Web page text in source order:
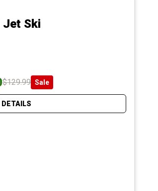
Jet Ski
$129.99 Sale
DETAILS